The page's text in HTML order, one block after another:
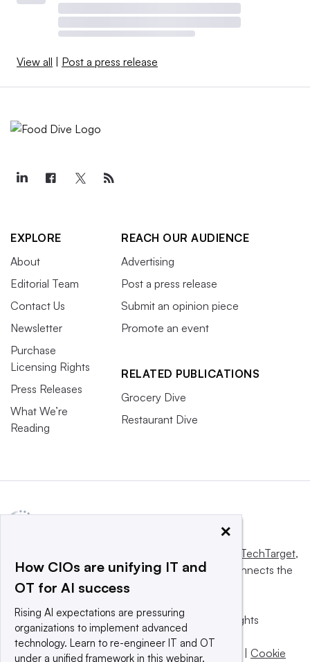
View all Post a press release
EXPLORE
About
Editorial Team
Contact Us
Newsletter
Purchase
Licensing Rights
Press Releases
What We’re
Reading
REACH OUR AUDIENCE
Advertising
Post a press release
Submit an opinion piece
Promote an event
RELATED PUBLICATIONS
Grocery Dive
Restaurant Dive
Informa TechTarget,
a global network that informs, influences and connects the
world’s technology buyers and sellers.
© 2025 TechTarget, Inc. or its subsidiaries. All rights
reserved. An Informa PLC company.
Privacy policy | Terms of use |Take down policy Cookie
×
How CIOs are unifying IT and
OT for AI success
Rising AI expectations are pressuring
organizations to implement advanced
technology. Learn to re-engineer IT and OT
under a unified framework in this webinar.